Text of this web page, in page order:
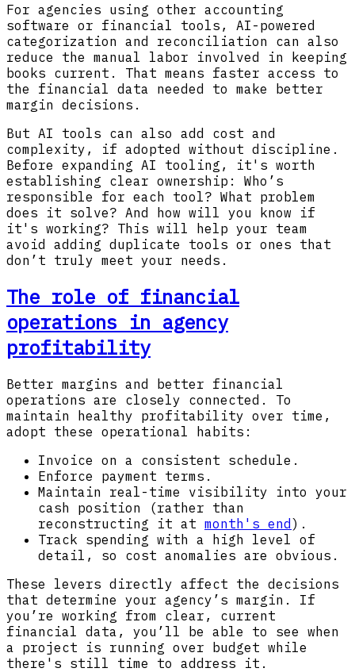
For agencies using other accounting
software or financial tools, AI-powered
categorization and reconciliation can also
reduce the manual labor involved in keeping
books current. That means faster access to
the financial data needed to make better
margin decisions.
But AI tools can also add cost and
complexity, if adopted without discipline.
Before expanding AI tooling, it's worth
establishing clear ownership: Who’s
responsible for each tool? What problem
does it solve? And how will you know if
it's working? This will help your team
avoid adding duplicate tools or ones that
don’t truly meet your needs.
The role of financial
operations in agency
profitability
Better margins and better financial
operations are closely connected. To
maintain healthy profitability over time,
adopt these operational habits:
Invoice on a consistent schedule.
Enforce payment terms.
Maintain real-time visibility into your
cash position (rather than
reconstructing it at month's end).
Track spending with a high level of
detail, so cost anomalies are obvious.
These levers directly affect the decisions
that determine your agency’s margin. If
you’re working from clear, current
financial data, you’ll be able to see when
a project is running over budget while
there's still time to address it.